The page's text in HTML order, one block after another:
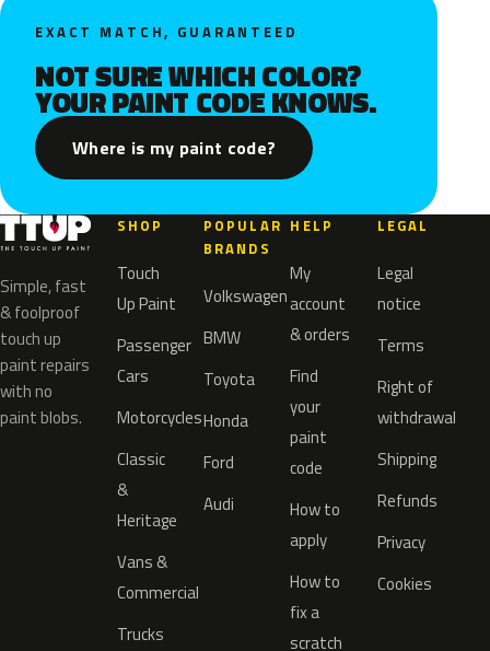
EXACT MATCH, GUARANTEED
NOT SURE WHICH COLOR?
YOUR PAINT CODE KNOWS.
Where is my paint code?
Simple, fast
& foolproof
touch up
paint repairs
with no
paint blobs.
SHOP
Touch
Up Paint
Passenger
Cars
Motorcycles
Classic
&
Heritage
Vans &
Commercial
Trucks
POPULAR
BRANDS
Volkswagen
BMW
Toyota
Honda
Ford
Audi
HELP
My
account
& orders
Find
your
paint
code
How to
apply
How to
fix a
scratch
LEGAL
Legal
notice
Terms
Right of
withdrawal
Shipping
Refunds
Privacy
Cookies